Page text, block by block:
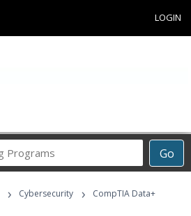
LOGIN
Go
Career
Programs
› Cybersecurity ›
CompTIA Data+